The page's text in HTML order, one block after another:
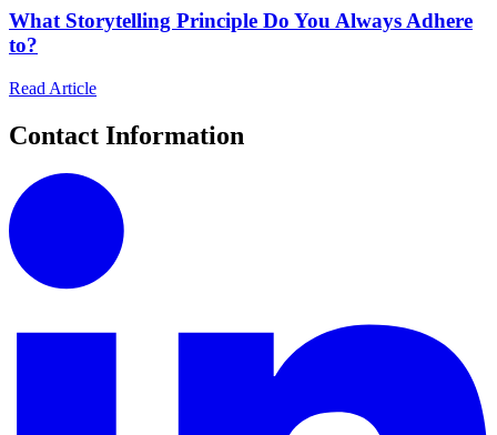
What Storytelling Principle Do You Always Adhere
to?
Read Article
Contact Information